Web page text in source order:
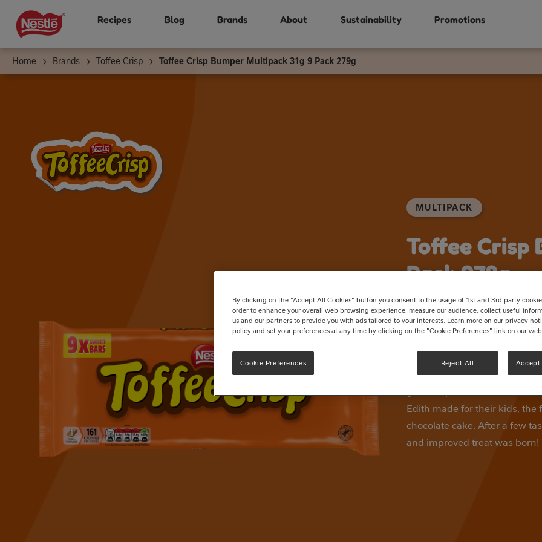
main
content
Recipes Blog Brands About Sustainability Promotions
Home Brands Toffee Crisp Toffee Crisp Bumper Multipack 31g 9 Pack 279g
MULTIPACK
Toffee Crisp
Pack 279g
Write a review
9 bars of delicious soft
chocolate flavour coating.
you'll always enjoy. TOFFEE
great-nephew of the toffee
Edith made for their kids, the
chocolate cake. After a few
and improved treat was born!
By clicking on the "Accept All Cookies" button you consent to the usage of 1st and 3rd party
order to enhance your overall web browsing experience, measure our audience, collect useful
us and our partners to provide you with ads tailored to your interests. Learn more on our privacy
policy and set your preferences at any time by clicking on the "Cookie Preferences" link on our
Cookie Preferences Reject All Accept